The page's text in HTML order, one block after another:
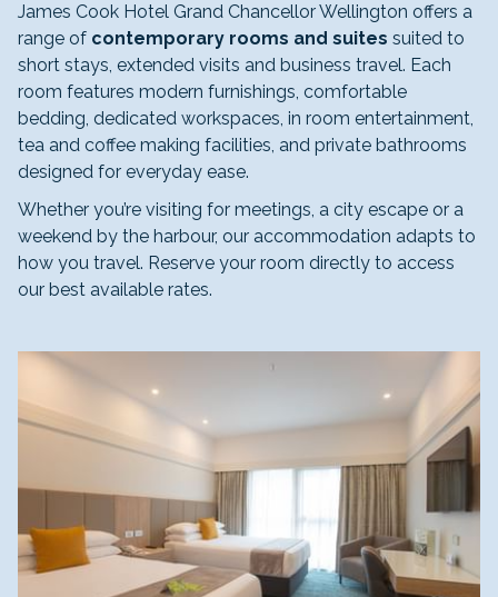
James Cook Hotel Grand Chancellor Wellington offers a
range of contemporary rooms and suites suited to
short stays, extended visits and business travel. Each
room features modern furnishings, comfortable
bedding, dedicated workspaces, in room entertainment,
tea and coffee making facilities, and private bathrooms
designed for everyday ease.
Whether you’re visiting for meetings, a city escape or a
weekend by the harbour, our accommodation adapts to
how you travel. Reserve your room directly to access
our best available rates.